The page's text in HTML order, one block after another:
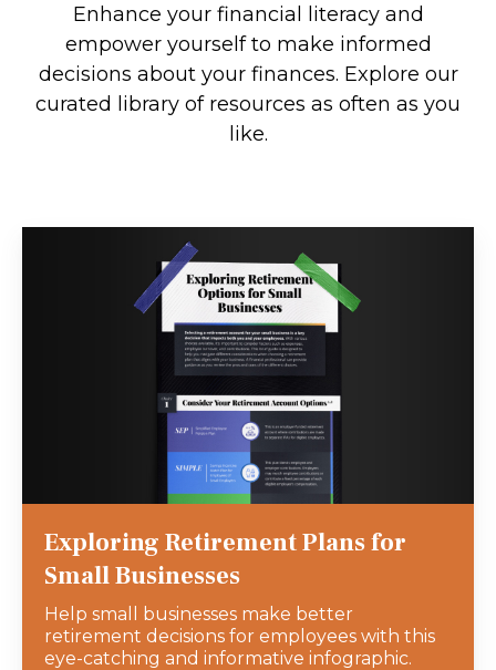
Enhance your financial literacy and
empower yourself to make informed
decisions about your finances. Explore our
curated library of resources as often as you
like.
Exploring Retirement Plans for
Small Businesses
Help small businesses make better
retirement decisions for employees with this
eye-catching and informative infographic.